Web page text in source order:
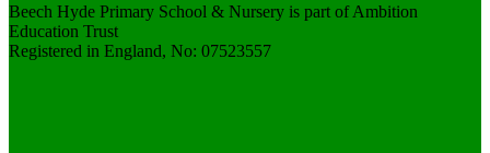
Beech Hyde Primary School & Nursery is part of Ambition
Education Trust
Registered in England, No: 07523557